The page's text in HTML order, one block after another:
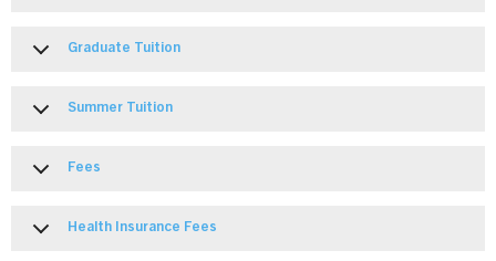
Graduate Tuition
Summer Tuition
Fees
Health Insurance Fees